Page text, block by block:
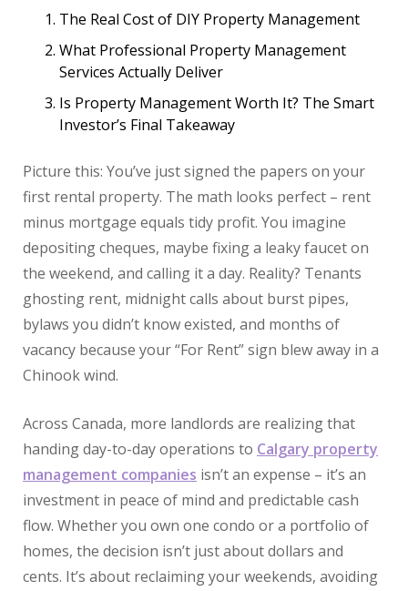
The Real Cost of DIY Property Management
What Professional Property Management
Services Actually Deliver
Is Property Management Worth It? The Smart
Investor’s Final Takeaway
Picture this: You’ve just signed the papers on your
first rental property. The math looks perfect – rent
minus mortgage equals tidy profit. You imagine
depositing cheques, maybe fixing a leaky faucet on
the weekend, and calling it a day. Reality? Tenants
ghosting rent, midnight calls about burst pipes,
bylaws you didn’t know existed, and months of
vacancy because your “For Rent” sign blew away in a
Chinook wind.
Across Canada, more landlords are realizing that
handing day-to-day operations to Calgary property
management companies isn’t an expense – it’s an
investment in peace of mind and predictable cash
flow. Whether you own one condo or a portfolio of
homes, the decision isn’t just about dollars and
cents. It’s about reclaiming your weekends, avoiding